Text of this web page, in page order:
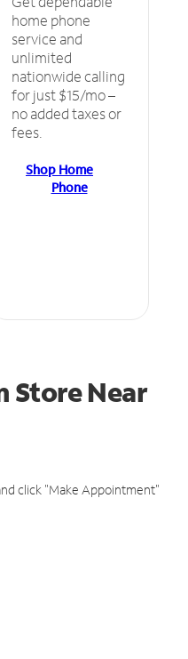
home phone
service and
unlimited
nationwide calling
for just $15/mo –
no added taxes or
fees.
Shop Home
Phone
StoreNear
click "Make Appointment"